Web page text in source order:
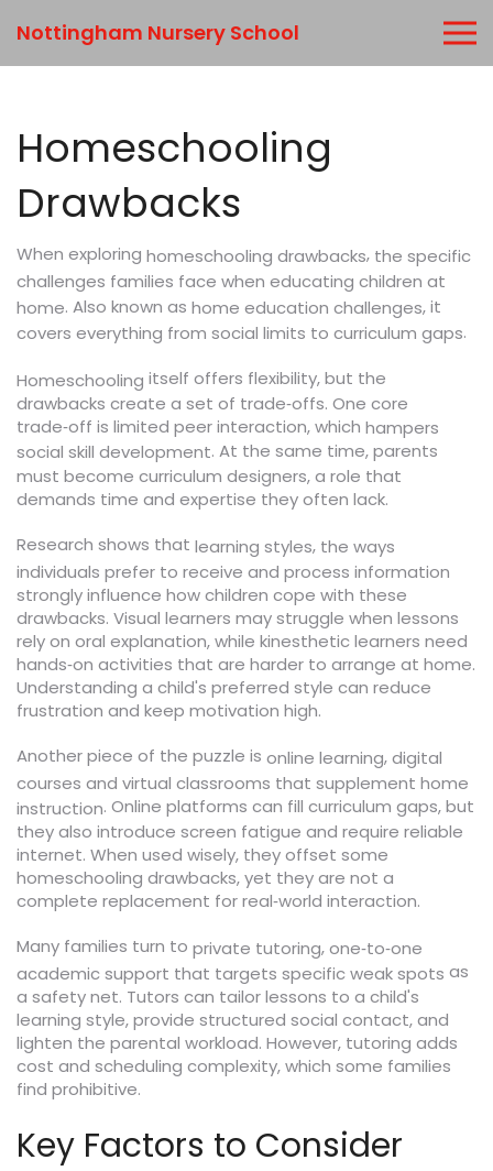
Nottingham Nursery School
Homeschooling
Drawbacks
When exploring homeschooling drawbacks, the specific
challenges families face when educating children at
home. Also known as home education challenges, it
covers everything from social limits to curriculum gaps.
Homeschooling itself offers flexibility, but the
drawbacks create a set of trade‑offs. One core
trade‑off is limited peer interaction, which hampers
social skill development. At the same time, parents
must become curriculum designers, a role that
demands time and expertise they often lack.
Research shows that learning styles, the ways
individuals prefer to receive and process information
strongly influence how children cope with these
drawbacks. Visual learners may struggle when lessons
rely on oral explanation, while kinesthetic learners need
hands‑on activities that are harder to arrange at home.
Understanding a child's preferred style can reduce
frustration and keep motivation high.
Another piece of the puzzle is online learning,digital
courses and virtual classrooms that supplement home
instruction. Online platforms can fill curriculum gaps, but
they also introduce screen fatigue and require reliable
internet. When used wisely, they offset some
homeschooling drawbacks, yet they are not a
complete replacement for real‑world interaction.
Many families turn to private tutoring,one‑to‑one
academic support that targets specific weak spots as
a safety net. Tutors can tailor lessons to a child's
learning style, provide structured social contact, and
lighten the parental workload. However, tutoring adds
cost and scheduling complexity, which some families
find prohibitive.
Key Factors to Consider